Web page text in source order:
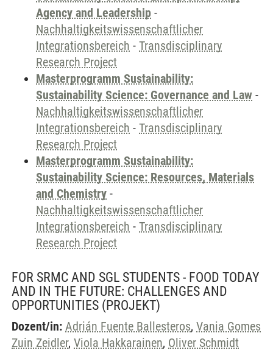
Agency and Leadership -
Nachhaltigkeitswissenschaftlicher
Integrationsbereich - Transdisciplinary
Research Project
Masterprogramm Sustainability:
Sustainability Science: Governance and Law -
Nachhaltigkeitswissenschaftlicher
Integrationsbereich - Transdisciplinary
Research Project
Masterprogramm Sustainability:
Sustainability Science: Resources, Materials
and Chemistry -
Nachhaltigkeitswissenschaftlicher
Integrationsbereich - Transdisciplinary
Research Project
FOR SRMC AND SGL STUDENTS - FOOD TODAY
AND IN THE FUTURE: CHALLENGES AND
OPPORTUNITIES (PROJEKT)
Dozent/in: Adrián Fuente Ballesteros, Vania Gomes
Zuin Zeidler, Viola Hakkarainen, Oliver Schmidt